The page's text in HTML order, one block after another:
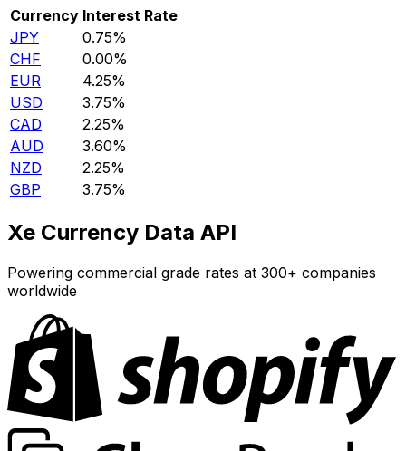
Currency Interest Rate
JPY
0.75%
CHF
0.00%
EUR
4.25%
USD
3.75%
CAD
2.25%
AUD
3.60%
NZD
2.25%
GBP
3.75%
Xe Currency Data API
Powering commercial grade rates at 300+ companies
worldwide